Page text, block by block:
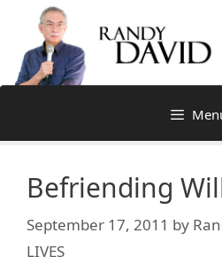
content
Befriending
September 17, 2011 by
LIVES